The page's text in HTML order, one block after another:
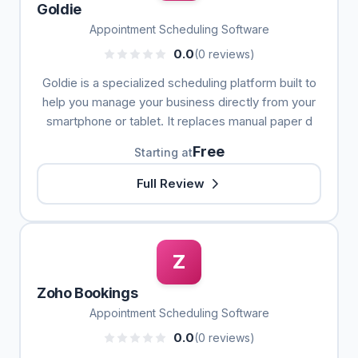
Goldie
Appointment Scheduling Software
0.0(0 reviews)
Goldie is a specialized scheduling platform built to
help you manage your business directly from your
smartphone or tablet. It replaces manual paper d
Starting atFree
Full Review
Z
Zoho Bookings
Appointment Scheduling Software
0.0(0 reviews)